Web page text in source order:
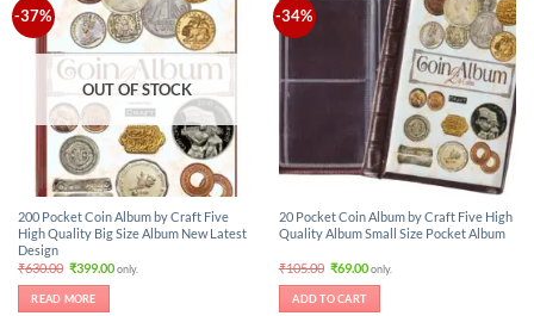
-37%
OUT OF STOCK
200 Pocket Coin Album by Craft Five
High Quality Big Size Album New Latest
Design
₹630.00 Original
was:
₹630.00.
₹399.00Current
price
only.
READ MORE
-34%
20 Pocket Coin Album by Craft Five High
Quality Album Small Size Pocket Album
₹105.00 Original
was:
₹105.00.
₹69.00Current
price
only.
ADD TO CART